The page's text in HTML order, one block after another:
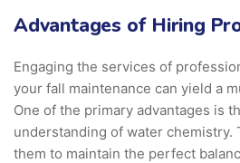
Advantages of Hiring
Engaging the services of
your fall maintenance can yield a
One of the primary advantages is
understanding of water chemistry.
them to maintain the perfect